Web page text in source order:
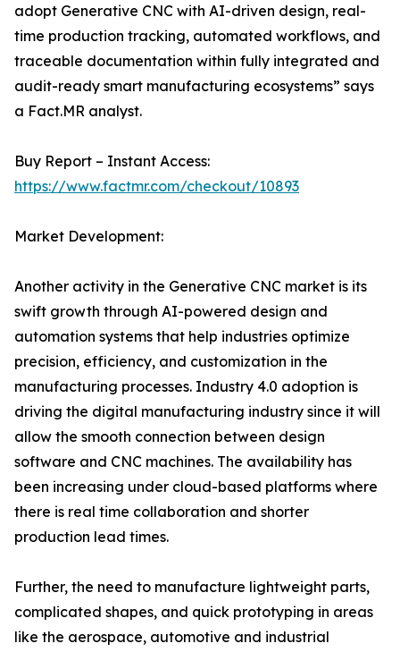
adopt Generative CNC with AI-driven design, real-
time production tracking, automated workflows, and
traceable documentation within fully integrated and
audit-ready smart manufacturing ecosystems” says
a Fact.MR analyst.
Buy Report – Instant Access:
https://www.factmr.com/checkout/10893
Market Development:
Another activity in the Generative CNC market is its
swift growth through AI-powered design and
automation systems that help industries optimize
precision, efficiency, and customization in the
manufacturing processes. Industry 4.0 adoption is
driving the digital manufacturing industry since it will
allow the smooth connection between design
software and CNC machines. The availability has
been increasing under cloud-based platforms where
there is real time collaboration and shorter
production lead times.
Further, the need to manufacture lightweight parts,
complicated shapes, and quick prototyping in areas
like the aerospace, automotive and industrial